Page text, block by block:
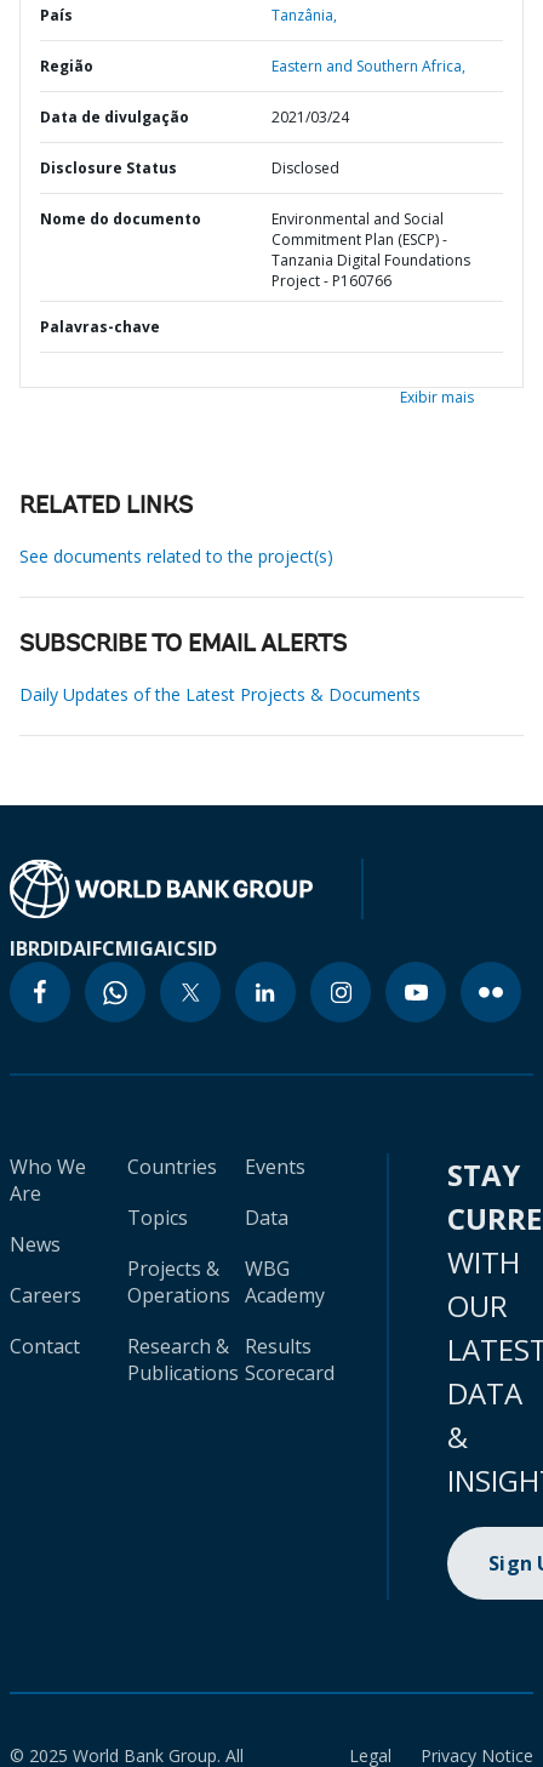
País Tanzânia,
Região Eastern and Southern Africa,
Data de divulgação 2021/03/24
Disclosure Status Disclosed
Nome do documento
Environmental and Social
Commitment Plan (ESCP) -
Tanzania Digital Foundations
Project - P160766
Palavras-chave
Exibir mais
RELATED LINKS
See documents related to the project(s)
SUBSCRIBE TO EMAIL ALERTS
Daily Updates of the Latest Projects & Documents
IBRDIDAIFCMIGAICSID
Who We
Are
News
Careers
Contact
Countries
Topics
Projects &
Operations
Research &
Publications
Events
Data
WBG
Academy
Results
Scorecard
STAY
WITH
OUR
DATA
&
Sign
© 2025 World Bank Group. All
Legal
Privacy Notice